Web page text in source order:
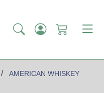
AMERICAN WHISKEY